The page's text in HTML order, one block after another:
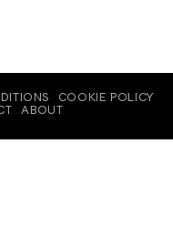
COOKIE POLICY
ABOUT